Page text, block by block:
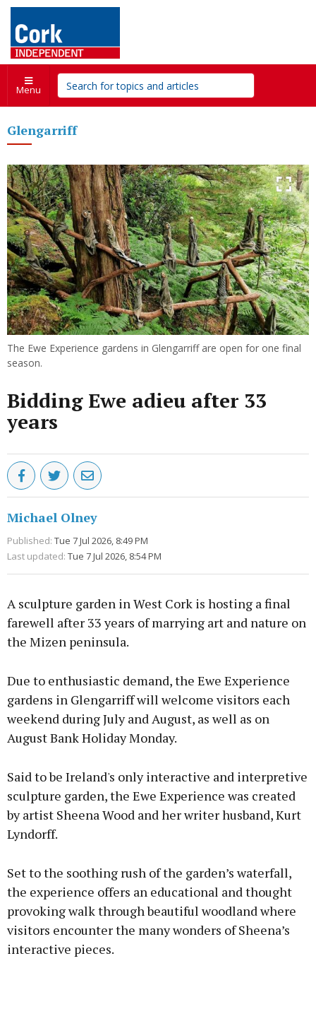
Menu
Glengarriff
The Ewe Experience gardens in Glengarriff are open for one final
season.
Bidding Ewe adieu after 33
years
Michael Olney
Published: Tue 7 Jul 2026, 8:49 PM
Last updated: Tue 7 Jul 2026, 8:54 PM
A sculpture garden in West Cork is hosting a final
farewell after 33 years of marrying art and nature on
the Mizen peninsula.
Due to enthusiastic demand, the Ewe Experience
gardens in Glengarriff will welcome visitors each
weekend during July and August, as well as on
August Bank Holiday Monday.
Said to be Ireland's only interactive and interpretive
sculpture garden, the Ewe Experience was created
by artist Sheena Wood and her writer husband, Kurt
Lyndorff.
Set to the soothing rush of the garden’s waterfall,
the experience offers an educational and thought
provoking walk through beautiful woodland where
visitors encounter the many wonders of Sheena’s
interactive pieces.